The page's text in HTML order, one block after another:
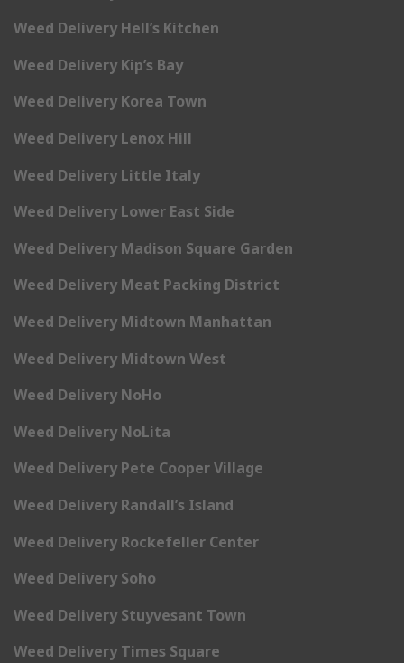
Weed Delivery Hell’s Kitchen
Weed Delivery Kip’s Bay
Weed Delivery Korea Town
Weed Delivery Lenox Hill
Weed Delivery Little Italy
Weed Delivery Lower East Side
Weed Delivery Madison Square Garden
Weed Delivery Meat Packing District
Weed Delivery Midtown Manhattan
Weed Delivery Midtown West
Weed Delivery NoHo
Weed Delivery NoLita
Weed Delivery Pete Cooper Village
Weed Delivery Randall’s Island
Weed Delivery Rockefeller Center
Weed Delivery Soho
Weed Delivery Stuyvesant Town
Weed Delivery Times Square